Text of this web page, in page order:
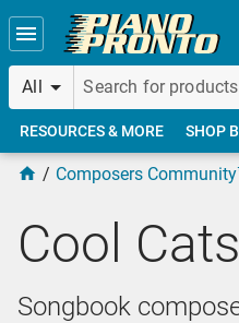
Skip to main content
All
RESOURCES & MORE SHOP
Composers
Cool Cats
Songbook